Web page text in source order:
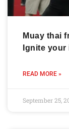
Muay thai
Ignite
READ MORE »
September 25,